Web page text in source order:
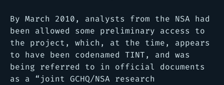
By March 2010, analysts from the NSA had
been allowed some preliminary access to
the project, which, at the time, appears
to have been codenamed TINT, and was
being referred to in official documents
as a “joint GCHQ/NSA research